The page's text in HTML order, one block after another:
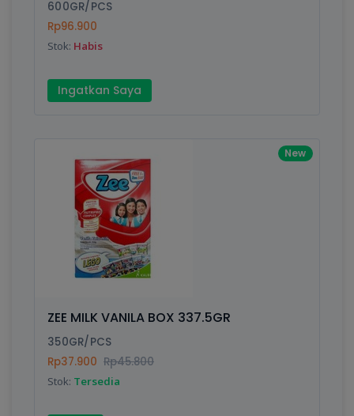
600GR/PCS
Rp96.900
Stok: Habis
Ingatkan Saya
New
ZEE MILK VANILA BOX 337.5GR
350GR/PCS
Rp37.900 Rp45.800
Stok: Tersedia